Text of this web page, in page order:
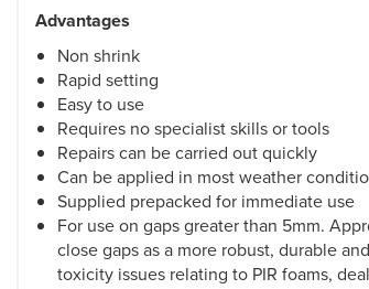
Advantages
Non shrink
Rapid setting
Easy to use
Requires no specialist skills or tools
Repairs can be carried out quickly
Can be applied in most weather
Supplied prepacked for immediate use
For use on gaps greater than 5mm.
close gaps as a more robust, durable
toxicity issues relating to PIR foams,